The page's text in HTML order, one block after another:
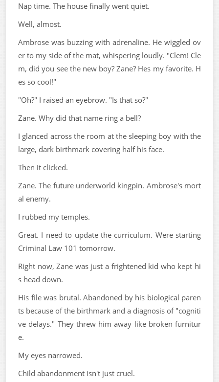
Nap time. The house finally went quiet.
Well, almost.
Ambrose was buzzing with adrenaline. He wiggled ov
er to my side of the mat, whispering loudly. "Clem! Cle
m, did you see the new boy? Zane? Hes my favorite. H
es so cool!"
"Oh?" I raised an eyebrow. "Is that so?"
Zane. Why did that name ring a bell?
I glanced across the room at the sleeping boy with the
large, dark birthmark covering half his face.
Then it clicked.
Zane. The future underworld kingpin. Ambrose's mort
al enemy.
I rubbed my temples.
Great. I need to update the curriculum. Were starting
Criminal Law 101 tomorrow.
Right now, Zane was just a frightened kid who kept hi
s head down.
His file was brutal. Abandoned by his biological paren
ts because of the birthmark and a diagnosis of "cogniti
ve delays." They threw him away like broken furnitur
e.
My eyes narrowed.
Child abandonment isn't just cruel.